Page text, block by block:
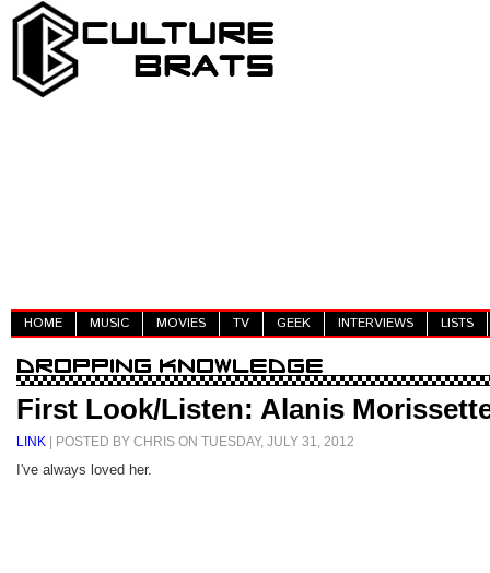
HOME MUSIC MOVIES TV GEEK INTERVIEWS LISTS
First Look/Listen: Alanis
LINK | POSTED BY CHRIS ON TUESDAY, JULY 31, 2012
I've always loved her.